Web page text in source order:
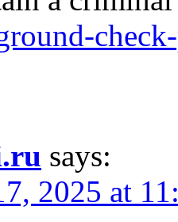
says:
2025 at